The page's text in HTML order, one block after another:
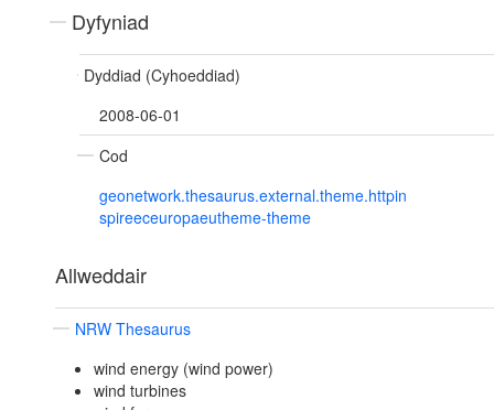
Dyfyniad
Dyddiad (Cyhoeddiad)
2008-06-01
Cod
geonetwork.thesaurus.external.theme.httpin
spireeceuropaeutheme-theme
Allweddair
NRW Thesaurus
wind energy (wind power)
wind turbines